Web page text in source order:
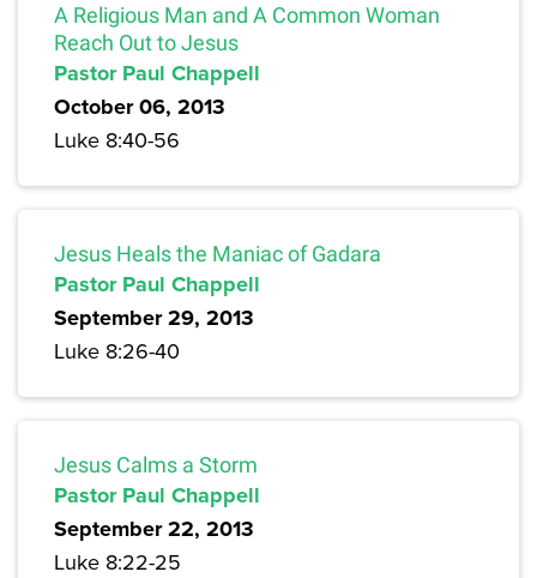
A Religious Man and A Common Woman
Reach Out to Jesus
Pastor Paul Chappell
October 06, 2013
Luke 8:40-56
Jesus Heals the Maniac of Gadara
Pastor Paul Chappell
September 29, 2013
Luke 8:26-40
Jesus Calms a Storm
Pastor Paul Chappell
September 22, 2013
Luke 8:22-25